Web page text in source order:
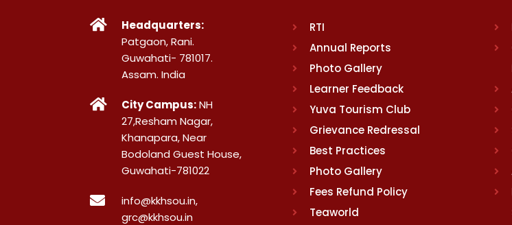
Headquarters:
Patgaon, Rani.
Guwahati- 781017.
Assam. India
City Campus:NH
27,Resham Nagar,
Khanapara, Near
Bodoland Guest House,
Guwahati-781022
info@kkhsou.in,
grc@kkhsou.in
RTI
Annual Reports
Photo Gallery
Learner Feedback
Yuva Tourism Club
Grievance Redressal
Best Practices
Photo Gallery
Fees Refund Policy
Teaworld